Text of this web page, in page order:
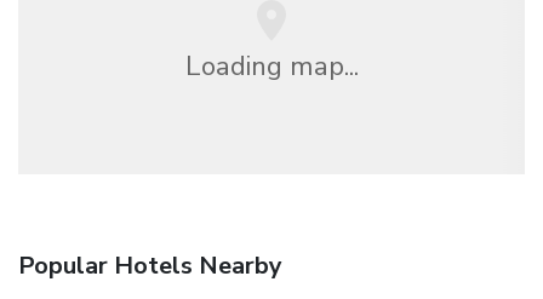
Loading map...
Popular Hotels Nearby